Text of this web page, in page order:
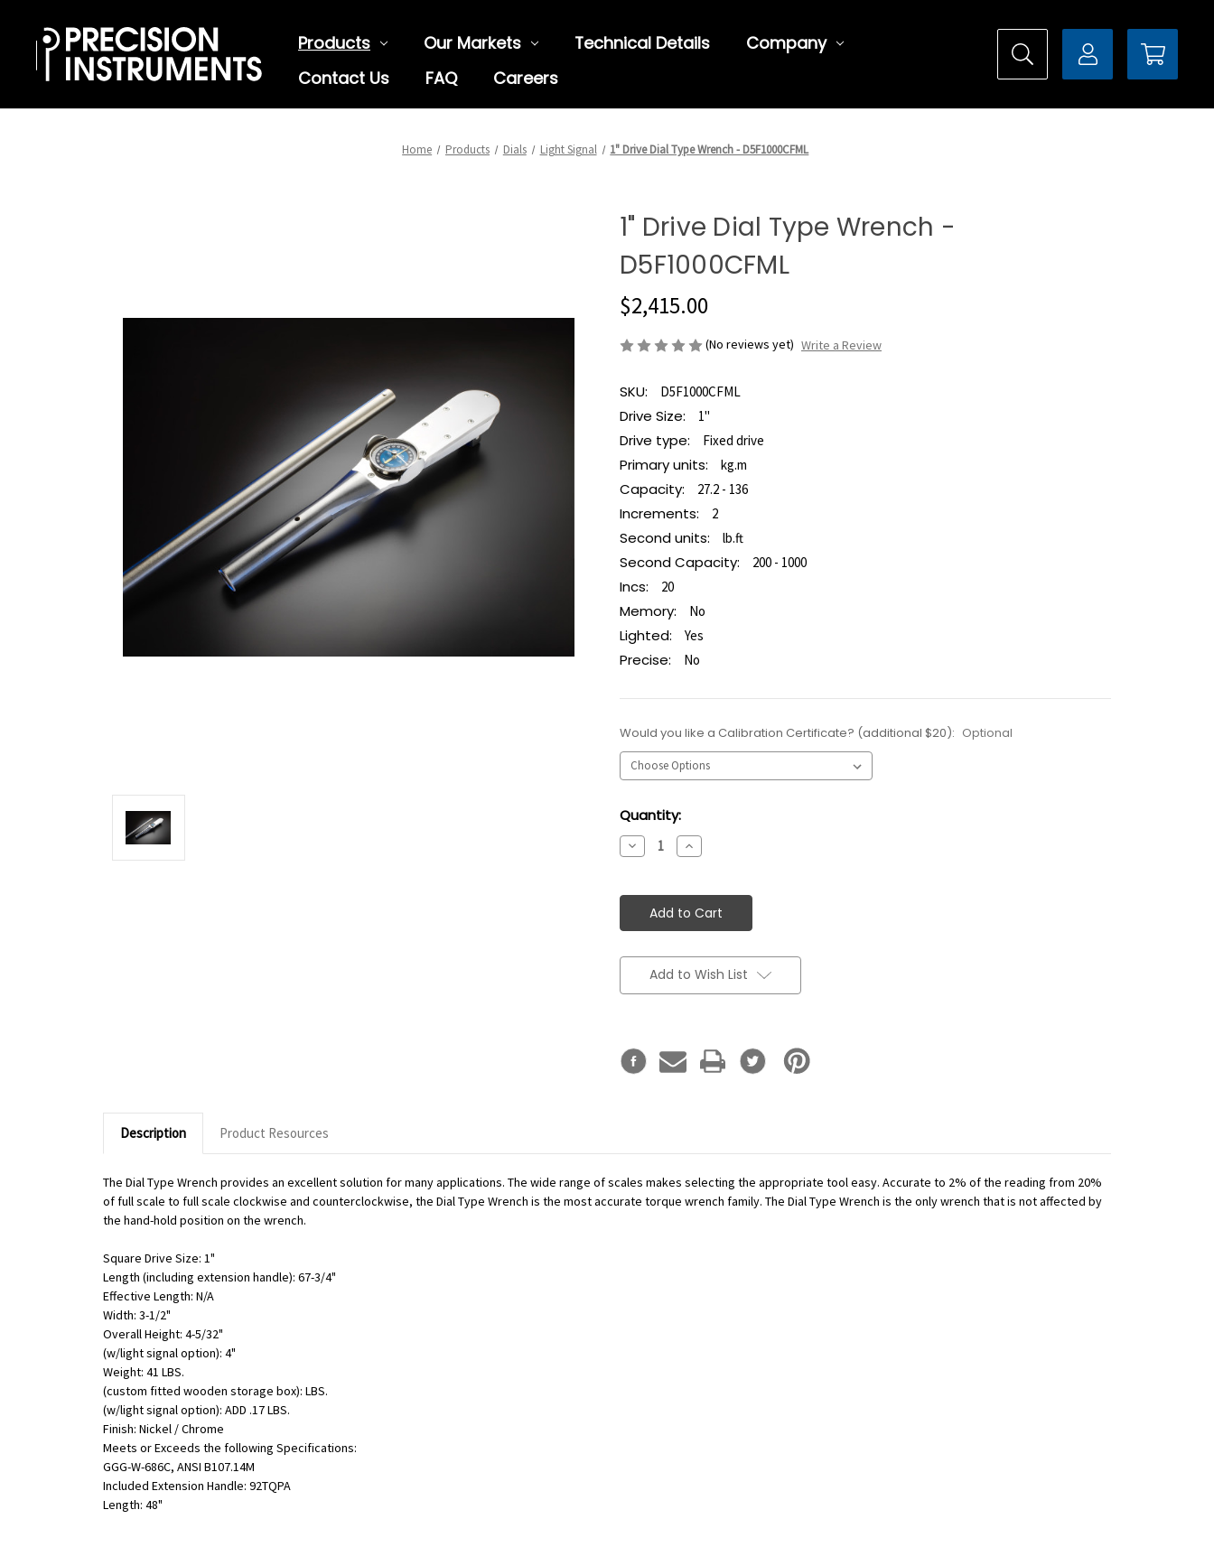
Products Our Markets Technical Details
Company
Contact Us
FAQ Careers
Home Products Dials Light Signal 1" Drive Dial Type Wrench - D5F1000CFML
1" Drive Dial Type Wrench -
D5F1000CFML
$2,415.00
(No reviews yet) Write a Review
SKU: D5F1000CFML
Drive Size: 1"
Drive type: Fixed drive
Primary units: kg.m
Capacity: 27.2 - 136
Increments: 2
Second units: lb.ft
Second Capacity: 200 - 1000
Incs: 20
Memory: No
Lighted: Yes
Precise: No
Would you like a Calibration Certificate? (additional $20): Optional
Current
Stock:
Quantity:
Decrease
Quantity:
Increase
Quantity:
Add to Wish List
Description Product Resources
The Dial Type Wrench provides an excellent solution for many applications. The wide range of scales makes selecting the appropriate tool easy. Accurate to 2% of the reading from 20%
of full scale to full scale clockwise and counterclockwise, the Dial Type Wrench is the most accurate torque wrench family. The Dial Type Wrench is the only wrench that is not affected by
the hand-hold position on the wrench.
Square Drive Size: 1"
Length (including extension handle): 67-3/4"
Effective Length: N/A
Width: 3-1/2"
Overall Height: 4-5/32"
(w/light signal option): 4"
Weight: 41 LBS.
(custom fitted wooden storage box): LBS.
(w/light signal option): ADD .17 LBS.
Finish: Nickel / Chrome
Meets or Exceeds the following Specifications:
GGG-W-686C, ANSI B107.14M
Included Extension Handle: 92TQPA
Length: 48"